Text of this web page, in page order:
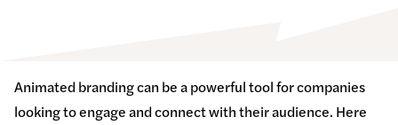
Animated branding can be a powerful tool for companies
looking to engage and connect with their audience. Here